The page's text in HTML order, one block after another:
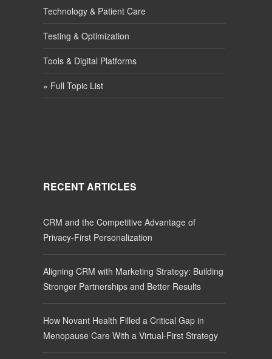
Technology & Patient Care
Testing & Optimization
Tools & Digital Platforms
» Full Topic List
RECENT ARTICLES
CRM and the Competitive Advantage of
Privacy-First Personalization
Aligning CRM with Marketing Strategy: Building
Stronger Partnerships and Better Results
How Novant Health Filled a Critical Gap in
Menopause Care With a Virtual-First Strategy